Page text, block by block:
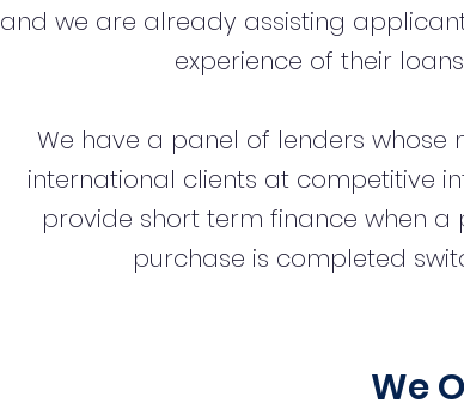
and we are already assisting
experience of their
We have a panel of lenders
international clients at competitive
provide short term finance when
purchase is completed
We